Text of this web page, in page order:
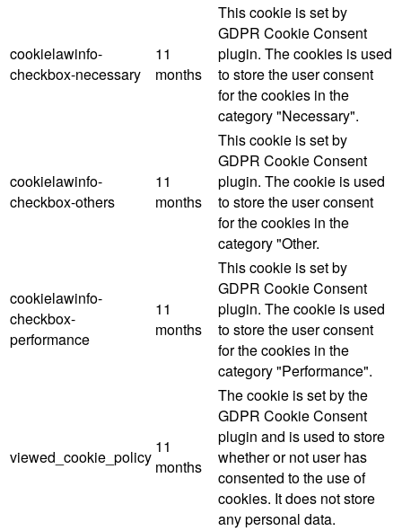
cookielawinfo-
checkbox-necessary
11
months
This cookie is set by
GDPR Cookie Consent
plugin. The cookies is used
to store the user consent
for the cookies in the
category "Necessary".
cookielawinfo-
checkbox-others
11
months
This cookie is set by
GDPR Cookie Consent
plugin. The cookie is used
to store the user consent
for the cookies in the
category "Other.
cookielawinfo-
checkbox-
performance
11
months
This cookie is set by
GDPR Cookie Consent
plugin. The cookie is used
to store the user consent
for the cookies in the
category "Performance".
viewed_cookie_policy
11
months
The cookie is set by the
GDPR Cookie Consent
plugin and is used to store
whether or not user has
consented to the use of
cookies. It does not store
any personal data.